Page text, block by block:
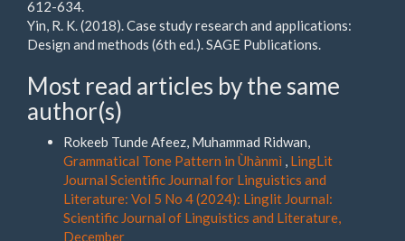
612-634.
Yin, R. K. (2018). Case study research and applications:
Design and methods (6th ed.). SAGE Publications.
Most read articles by the same
author(s)
Rokeeb Tunde Afeez, Muhammad Ridwan,
Grammatical Tone Pattern in Ùhànmì , LingLit
Journal Scientific Journal for Linguistics and
Literature: Vol 5 No 4 (2024): Linglit Journal:
Scientific Journal of Linguistics and Literature,
December